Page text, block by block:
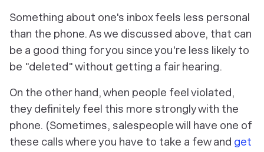
Something about one's inbox feels less personal
than the phone. As we discussed above, that can
be a good thing for you since you're less likely to
be "deleted" without getting a fair hearing.
On the other hand, when people feel violated,
they definitely feel this more strongly with the
phone. (Sometimes, salespeople will have one of
these calls where you have to take a few and get